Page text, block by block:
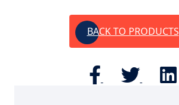
BACK TO PRODUCTS